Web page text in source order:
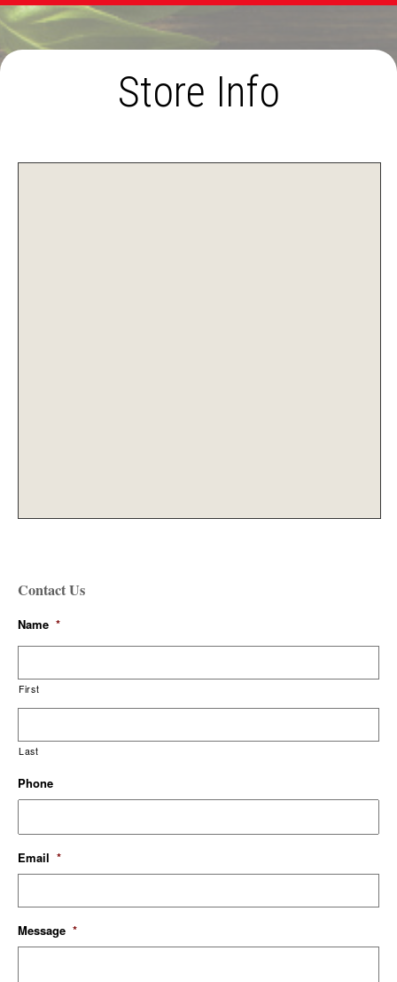
Store Info
Contact Us
Name *
First
Last
Phone
Email *
Message *